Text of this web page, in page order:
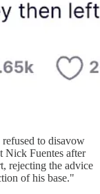
to disavow
Nick Fuentes after
rejecting the advice
of his base."